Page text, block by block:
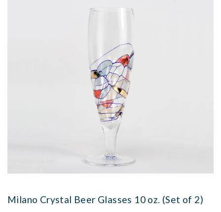
Milano Crystal Beer Glasses 10 oz. (Set of 2)